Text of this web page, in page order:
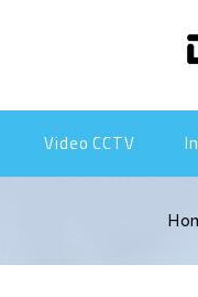
Video CCTV